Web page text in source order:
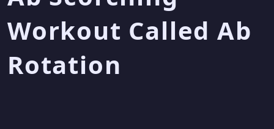
Workout Called Ab
Rotation